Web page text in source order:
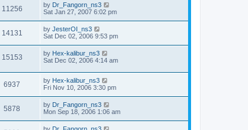
11256 by Dr_Fangorn_ns3
Sat Jan 27, 2007 6:02 pm
14131 by JesterOI_ns3
Sat Dec 02, 2006 9:53 pm
15153 by Hex-kalibur_ns3
Sat Dec 02, 2006 4:14 am
6937 by Hex-kalibur_ns3
Fri Nov 10, 2006 3:30 pm
5878 by Dr_Fangorn_ns3
Mon Sep 18, 2006 1:06 am